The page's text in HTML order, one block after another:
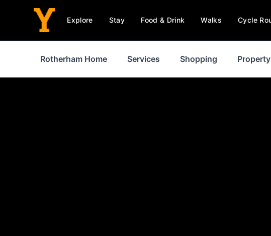
Explore Stay Food & Drink Walks Cycle
Rotherham Home Services Shopping Property